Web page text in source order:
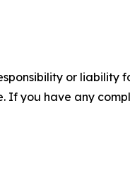
or liability
If you have any